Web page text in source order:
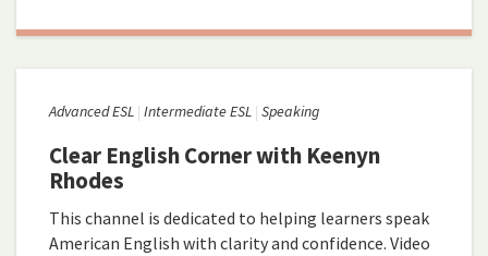
Advanced ESL Intermediate ESL Speaking
Clear English Corner with Keenyn
Rhodes
This channel is dedicated to helping learners speak
American English with clarity and confidence. Video